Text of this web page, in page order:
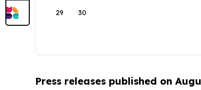
29 30
Press releases published on